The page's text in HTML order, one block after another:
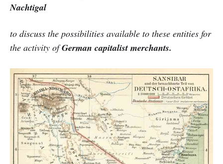
Nachtigal
to discuss the possibilities available to these entities for
the activity ofGerman capitalist merchants.